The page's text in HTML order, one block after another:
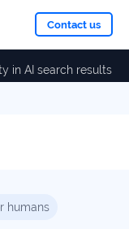
in AI search results
Contact us
humans